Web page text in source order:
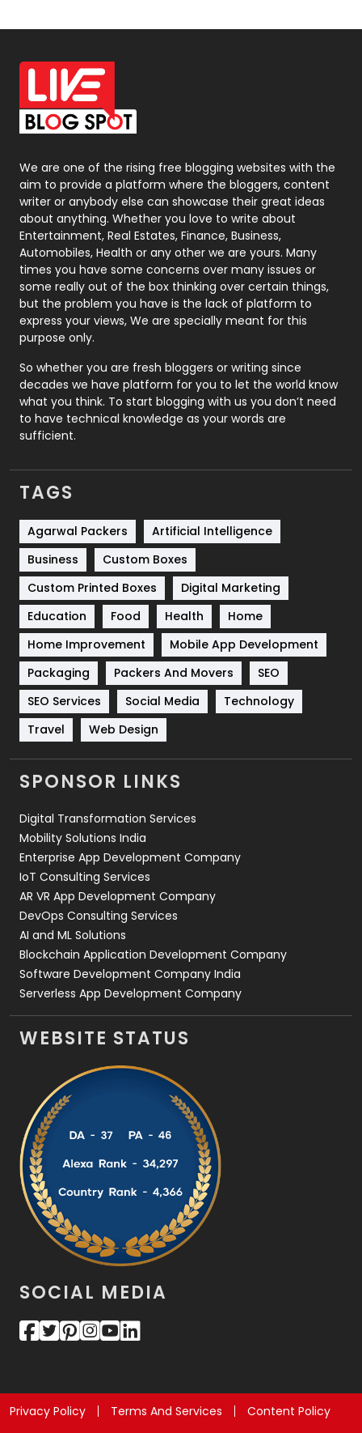
Off Page Seo
6
Office Supplies
On Page Seo
Packaging
Photography
131
Politics
9
Printing
Real Estate
246
Recruitment Agencies
21
Relationship
Roofing
Security
1
SEO
Services
Shopping
Software Development
Solar Energy
Sports
Technical SEO
8
Technology
664
Travel
Videography
2
Web Design
Web Development
We are one of the rising free blogging websites with the
aim to provide a platform where the bloggers, content
writer or anybody else can showcase their great ideas
about anything. Whether you love to write about
Entertainment, Real Estates, Finance, Business,
Automobiles, Health or any other we are yours. Many
times you have some concerns over many issues or
some really out of the box thinking over certain things,
but the problem you have is the lack of platform to
express your views, We are specially meant for this
purpose only.
So whether you are fresh bloggers or writing since
decades we have platform for you to let the world know
what you think. To start blogging with us you don’t need
to have technical knowledge as your words are
sufficient.
TAGS
Agarwal Packers
Artificial Intelligence
Business
Custom Boxes
Custom Printed Boxes
Digital Marketing
Education
Food Health
Home
Home Improvement
Mobile App Development
Packaging
Packers And Movers
SEO
SEO Services
Social Media
Technology
Travel
Web Design
SPONSOR LINKS
Digital Transformation Services
Mobility Solutions India
Enterprise App Development Company
IoT Consulting Services
AR VR App Development Company
DevOps Consulting Services
AI and ML Solutions
Blockchain Application Development Company
Software Development Company India
Serverless App Development Company
WEBSITE STATUS
SOCIAL MEDIA
Privacy Policy Terms And Services
Content Policy